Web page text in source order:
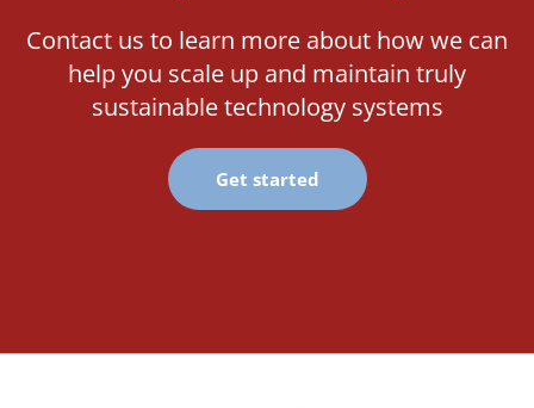
Contact us to learn more about how we can
help you scale up and maintain truly
sustainable technology systems
Get started